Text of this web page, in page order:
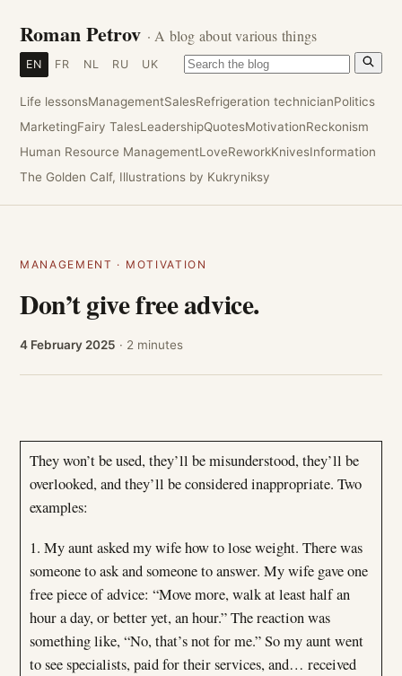
Roman Petrov · A blog about various things
EN FR NL RU UK
Life lessonsManagementSalesRefrigeration technicianPolitics
MarketingFairy TalesLeadershipQuotesMotivationReckonism
Human Resource ManagementLoveReworkKnivesInformation
The Golden Calf, Illustrations by Kukryniksy
MANAGEMENT · MOTIVATION
Don’t give free advice.
4 February 2025 · 2 minutes
They won’t be used, they’ll be misunderstood, they’ll be
overlooked, and they’ll be considered inappropriate. Two
examples:
1. My aunt asked my wife how to lose weight. There was
someone to ask and someone to answer. My wife gave one
free piece of advice: “Move more, walk at least half an
hour a day, or better yet, an hour.” The reaction was
something like, “No, that’s not for me.” So my aunt went
to see specialists, paid for their services, and… received